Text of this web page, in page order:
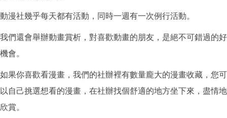
動漫社幾乎每天都有活動，同時一週有一次例行活動。
我們還會舉辦動畫賞析，對喜歡動畫的朋友，是絕不可錯過的好
機會。
如果你喜歡看漫畫，我們的社辦裡有數量龐大的漫畫收藏，您可
以自己挑選想看的漫畫，在社辦找個舒適的地方坐下來，盡情地
欣賞。